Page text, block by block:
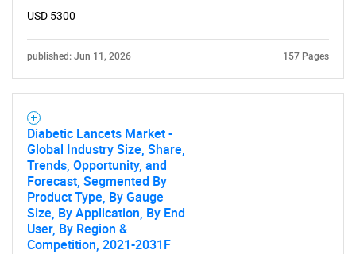
USD 5300
published: Jun 11, 2026 157 Pages
Diabetic Lancets Market -
Global Industry Size, Share,
Trends, Opportunity, and
Forecast, Segmented By
Product Type, By Gauge
Size, By Application, By End
User, By Region &
Competition, 2021-2031F